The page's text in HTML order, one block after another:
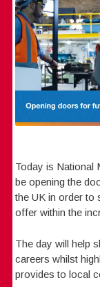
Today is National
be opening the
the UK in order to
offer within the
The day will help
careers whilst
provides to local